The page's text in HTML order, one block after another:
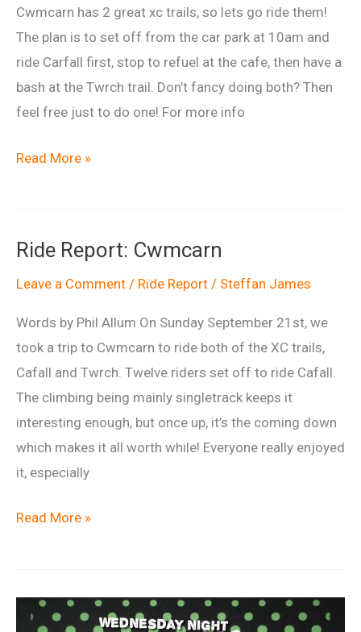
Cwmcarn has 2 great xc trails, so lets go ride them!
The plan is to set off from the car park at 10am and
ride Carfall first, stop to refuel at the cafe, then have a
bash at the Twrch trail. Don’t fancy doing both? Then
feel free just to do one! For more info
Cwmcarn
September
2014
Read More »
Ride Report: Cwmcarn
Leave a Comment / Ride Report / Steffan James
Words by Phil Allum On Sunday September 21st, we
took a trip to Cwmcarn to ride both of the XC trails,
Cafall and Twrch. Twelve riders set off to ride Cafall.
The climbing being mainly singletrack keeps it
interesting enough, but once up, it’s the coming down
which makes it all worth while! Everyone really enjoyed
it, especially
Ride
Read More »